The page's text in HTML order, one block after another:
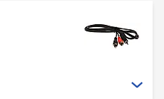
accessories include